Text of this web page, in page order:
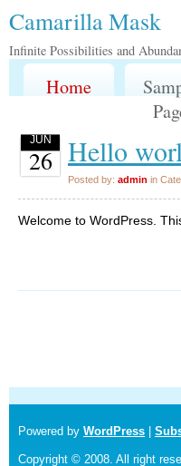
Camarilla Mask
Infinite Possibilities and
Home
JUN
26 Hello
Posted by: admin in
Welcome to WordPress.
Powered by WordPress
Copyright © 2008. All right